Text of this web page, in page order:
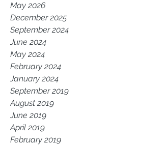
May 2026
December 2025
September 2024
June 2024
May 2024
February 2024
January 2024
September 2019
August 2019
June 2019
April 2019
February 2019